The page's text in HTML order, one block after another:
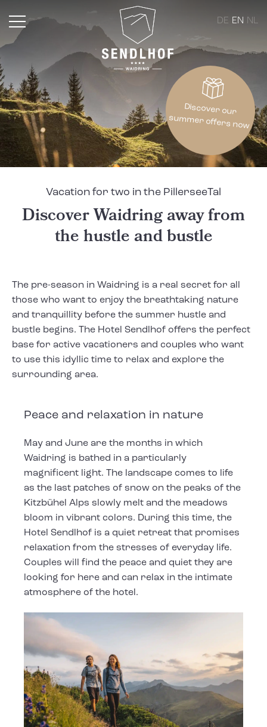
DE EN NL
Discover our
summer offers now
Vacation for two in the PillerseeTal
Discover Waidring away from
the hustle and bustle
The pre-season in Waidring is a real secret for all
those who want to enjoy the breathtaking nature
and tranquillity before the summer hustle and
bustle begins. The Hotel Sendlhof offers the perfect
base for active vacationers and couples who want
to use this idyllic time to relax and explore the
surrounding area.
Peace and relaxation in nature
May and June are the months in which
Waidring is bathed in a particularly
magnificent light. The landscape comes to life
as the last patches of snow on the peaks of the
Kitzbühel Alps slowly melt and the meadows
bloom in vibrant colors. During this time, the
Hotel Sendlhof is a quiet retreat that promises
relaxation from the stresses of everyday life.
Couples will find the peace and quiet they are
looking for here and can relax in the intimate
atmosphere of the hotel.